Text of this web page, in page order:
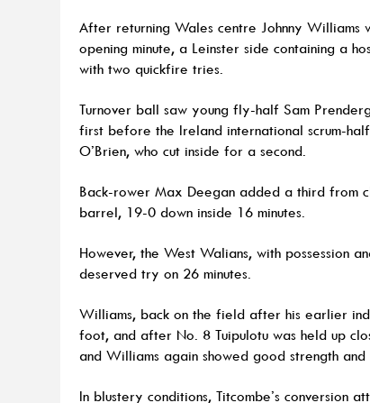
After returning Wales centre Johnny Williams
opening minute, a Leinster side containing a
with two quickfire tries.
Turnover ball saw young fly-half Sam
first before the Ireland international scrum-
O’Brien, who cut inside for a second.
Back-rower Max Deegan added a third from
barrel, 19-0 down inside 16 minutes.
However, the West Walians, with possession
deserved try on 26 minutes.
Williams, back on the field after his earlier
foot, and after No. 8 Tuipulotu was held up
and Williams again showed good strength
In blustery conditions, Titcombe’s conversion